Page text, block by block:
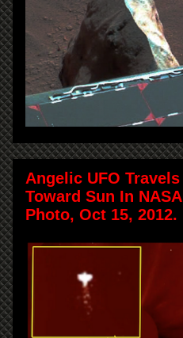
Angelic UFO Travels
Toward Sun In NASA
Photo, Oct 15, 2012.